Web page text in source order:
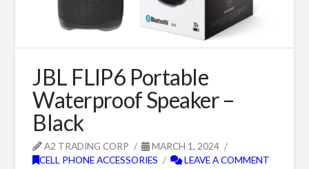
JBL FLIP6 Portable
Waterproof Speaker –
Black
A2 TRADING CORP
MARCH 1, 2024
CELL PHONE ACCESSORIES
LEAVE A COMMENT